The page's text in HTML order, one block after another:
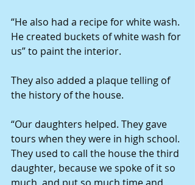
“He also had a recipe for white wash.
He created buckets of white wash for
us” to paint the interior.
They also added a plaque telling of
the history of the house.
“Our daughters helped. They gave
tours when they were in high school.
They used to call the house the third
daughter, because we spoke of it so